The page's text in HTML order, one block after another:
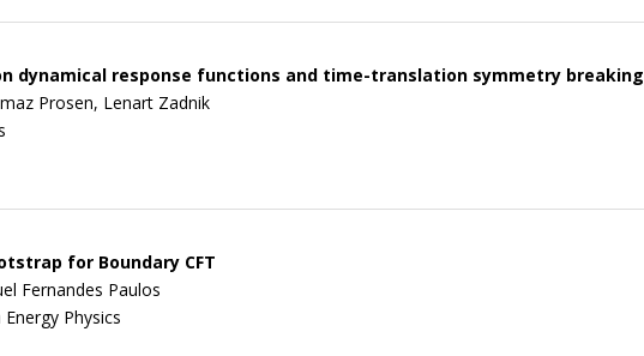
dynamical response functions and time-translation symmetry breaking
Prosen, Lenart Zadnik
for Boundary CFT
Fernandes Paulos
Physics